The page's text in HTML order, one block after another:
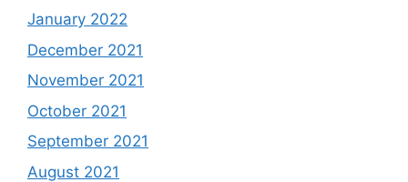
January 2022
December 2021
November 2021
October 2021
September 2021
August 2021